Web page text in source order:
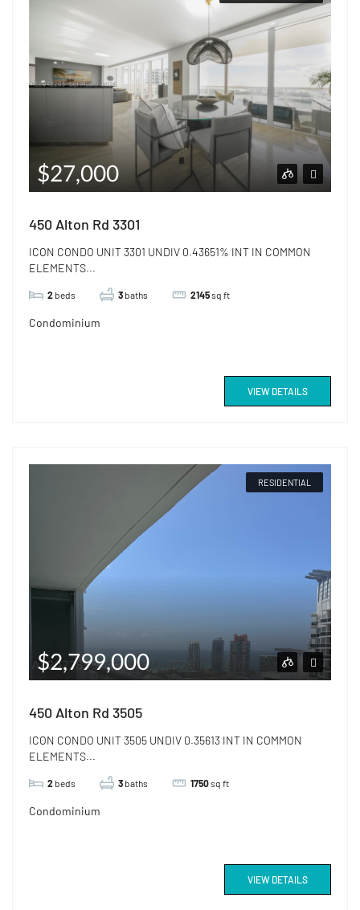
$27,000
450 Alton Rd 3301
ICON CONDO UNIT 3301 UNDIV 0.43651% INT IN COMMON
ELEMENTS...
2 beds 3 baths 2145sq ft
Condominium
VIEW DETAILS
RESIDENTIAL
$2,799,000
450 Alton Rd 3505
ICON CONDO UNIT 3505 UNDIV 0.35613 INT IN COMMON
ELEMENTS...
2 beds 3 baths 1750sq ft
Condominium
VIEW DETAILS